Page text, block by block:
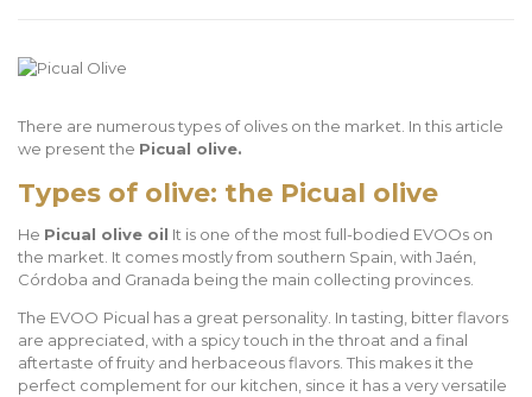
There are numerous types of olives on the market. In this article
we present the Picual olive.
Types of olive: the Picual olive
He Picual olive oil It is one of the most full-bodied EVOOs on
the market. It comes mostly from southern Spain, with Jaén,
Córdoba and Granada being the main collecting provinces.
The EVOO Picual has a great personality. In tasting, bitter flavors
are appreciated, with a spicy touch in the throat and a final
aftertaste of fruity and herbaceous flavors. This makes it the
perfect complement for our kitchen, since it has a very versatile